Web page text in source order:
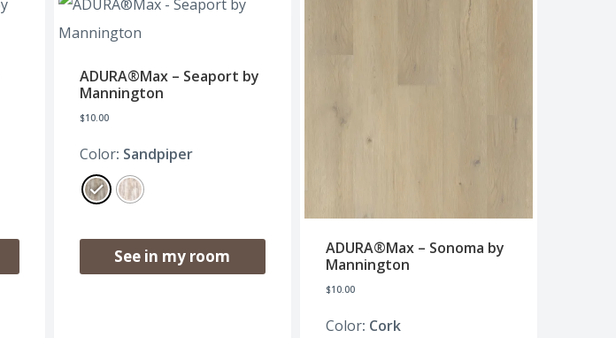
ADURA®Max – Seaport by
Mannington
$10.00
Color: Sandpiper
See in my room
ADURA®Max – Sonoma by
Mannington
$10.00
Color: Cork